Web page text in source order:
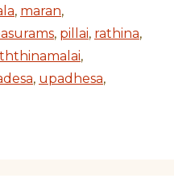
, maran,
, pillai, rathina,
,
, upadhesa,